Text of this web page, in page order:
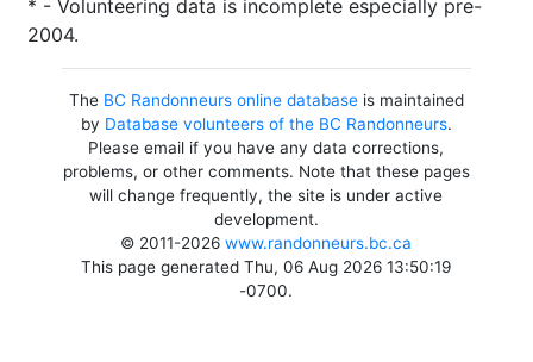
* - Volunteering data is incomplete especially pre-
2004.
The BC Randonneurs online databaseis maintained
by Database volunteers of the BC Randonneurs.
Please email if you have any data corrections,
problems, or other comments. Note that these pages
will change frequently, the site is under active
development.
© 2011-2026www.randonneurs.bc.ca
This page generated Thu, 06 Aug 2026 13:50:19
-0700.